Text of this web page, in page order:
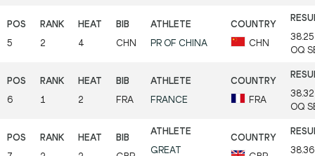
5 2 4 CHN PR OF CHINA CHN
38.25
OQ
6 1 2 FRA FRANCE FRA
38.32
OQ
GREAT
38.36